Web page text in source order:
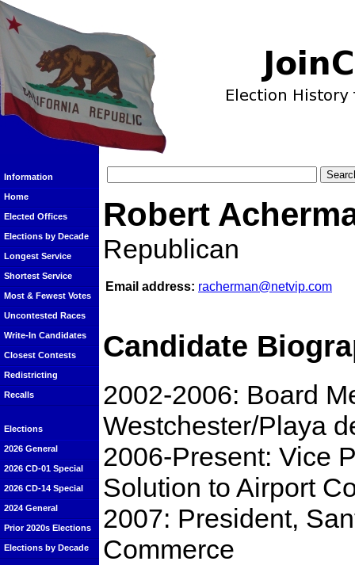
Information
Home
Elected Offices
Elections by Decade
Longest Service
Shortest Service
Most & Fewest Votes
Uncontested Races
Write-In Candidates
Closest Contests
Redistricting
Recalls
Elections
2026 General
2026 CD-01 Special
2026 CD-14 Special
2024 General
Prior 2020s Elections
Elections by Decade
Robert
Republican
Email address: racherman@netvip.com
Candidate
2002-2006: Board
Westchester/Playa
2006-Present: Vice
Solution to Airport
2007: President,
Commerce